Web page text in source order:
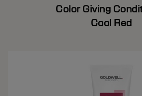
Color Giving
Cool Red